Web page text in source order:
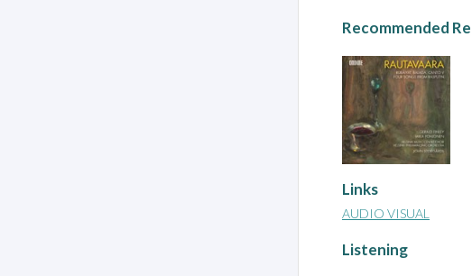
Recommended
Links
AUDIO VISUAL
Listening